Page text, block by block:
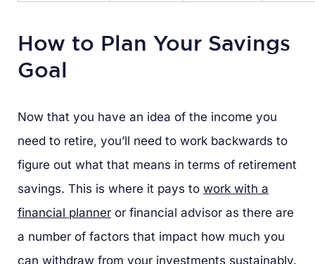
How to Plan Your Savings
Goal
Now that you have an idea of the income you
need to retire, you’ll need to work backwards to
figure out what that means in terms of retirement
savings. This is where it pays to work with a
financial planner or financial advisor as there are
a number of factors that impact how much you
can withdraw from your investments sustainably.